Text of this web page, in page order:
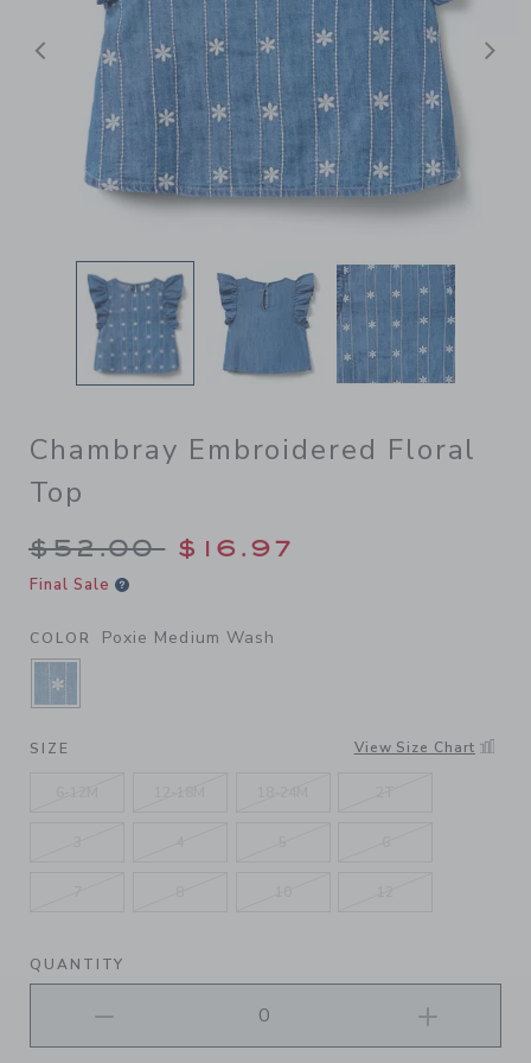
Previous
Chambray Embroidered Floral
Top
Price reduced from $52.00
$52.00 $16.97
Final Sale
COLOR Poxie Medium Wash
SELECTED POXIE MEDIUM WASH
SIZE View Size Chart
QUANTITY